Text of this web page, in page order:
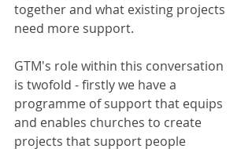
together and what existing projects
need more support.
GTM's role within this conversation
is twofold - firstly we have a
programme of support that equips
and enables churches to create
projects that support people